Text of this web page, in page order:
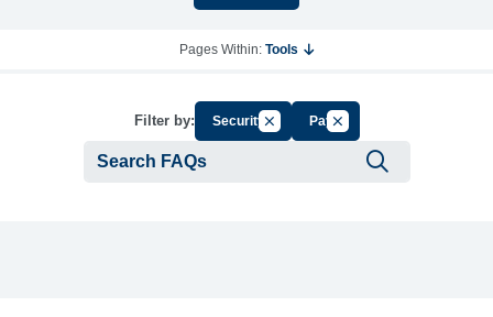
Pages Within: Tools
Filter by: SecurityCancel Filter by Group
PayCancel Filter by Tag